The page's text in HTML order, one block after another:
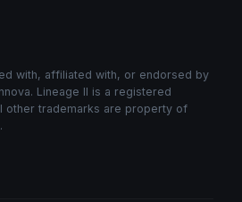
with, affiliated with, or endorsed by
Lineage II is a registered
other trademarks are property of